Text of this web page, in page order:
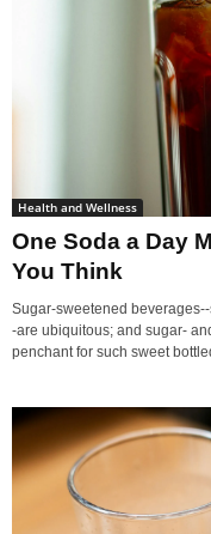
Health and Wellness
One Soda a Day
You Think
Sugar-sweetened
-are ubiquitous; and sugar-
penchant for such sweet